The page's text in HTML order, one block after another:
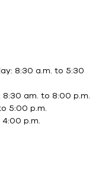
8:30 a.m. to 5:30
8:30 am. to 8:00 p.m.
5:00 p.m.
4:00 p.m.